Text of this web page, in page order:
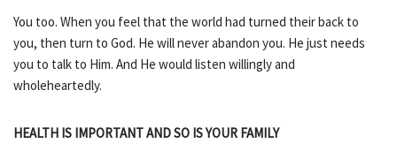
You too. When you feel that the world had turned their back to
you, then turn to God. He will never abandon you. He just needs
you to talk to Him. And He would listen willingly and
wholeheartedly.
HEALTH IS IMPORTANT AND SO IS YOUR FAMILY